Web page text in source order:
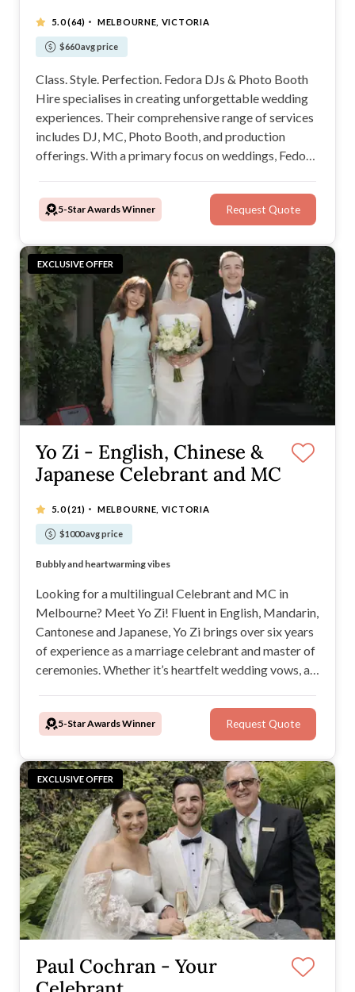
5.0(64) · MELBOURNE, VICTORIA
$660 avg price
Class. Style. Perfection. Fedora DJs & Photo Booth
Hire specialises in creating unforgettable wedding
experiences. Their comprehensive range of services
includes DJ, MC, Photo Booth, and production
offerings. With a primary focus on weddings, Fedora
your wedding day. We will be your new BBF!
5-Star Awards Winner Request Quote
EXCLUSIVE OFFER
Yo Zi - English, Chinese &
Japanese Celebrant and MC
5.0(21) · MELBOURNE, VICTORIA
$1000 avg price
Multilingual (English, Mandarin, Cantonese, Japanese)
Bubbly and heartwarming vibes
Personalised ceremonies with a touch of "YOU"
Inclusive for all backgrounds
Looking for a multilingual Celebrant and MC in
Melbourne? Meet Yo Zi! Fluent in English, Mandarin,
Cantonese and Japanese, Yo Zi brings over six years
of experience as a marriage celebrant and master of
ceremonies. Whether it’s heartfelt wedding vows, a
how to create unforgettable moments that reflect
your unique story.
5-Star Awards Winner Request Quote
EXCLUSIVE OFFER
Paul Cochran - Your